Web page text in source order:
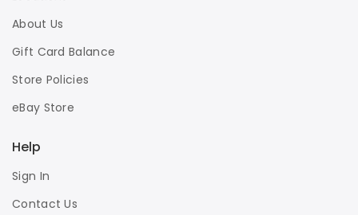
About Us
Gift Card Balance
Store Policies
eBay Store
Help
Sign In
Contact Us